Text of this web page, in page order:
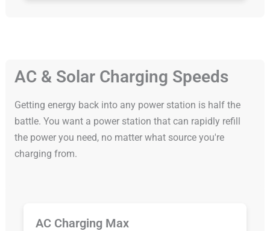
AC & Solar Charging Speeds
Getting energy back into any power station is half the
battle. You want a power station that can rapidly refill
the power you need, no matter what source you're
charging from.
AC Charging Max